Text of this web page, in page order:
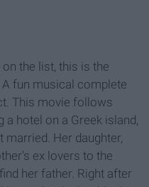
the list, this is the
fun musical complete
This movie follows
hotel on a Greek island,
Her daughter,
ex lovers to the
her father. Right after